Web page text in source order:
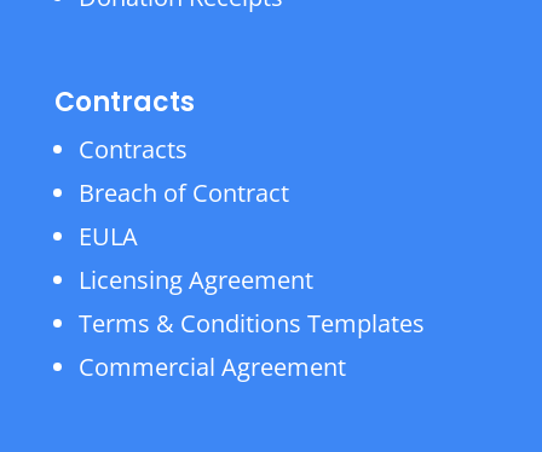
Contracts
Contracts
Breach of Contract
EULA
Licensing Agreement
Terms & Conditions Templates
Commercial Agreement